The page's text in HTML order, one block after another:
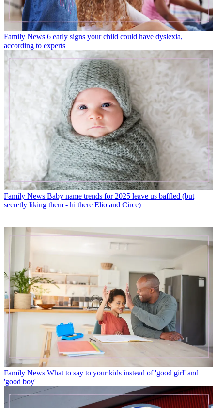
Family News 6 early signs your child could have dyslexia,
according to experts
Family News Baby name trends for 2025 leave us baffled (but
secretly liking them - hi there Elio and Circe)
Family News What to say to your kids instead of 'good girl' and
'good boy'